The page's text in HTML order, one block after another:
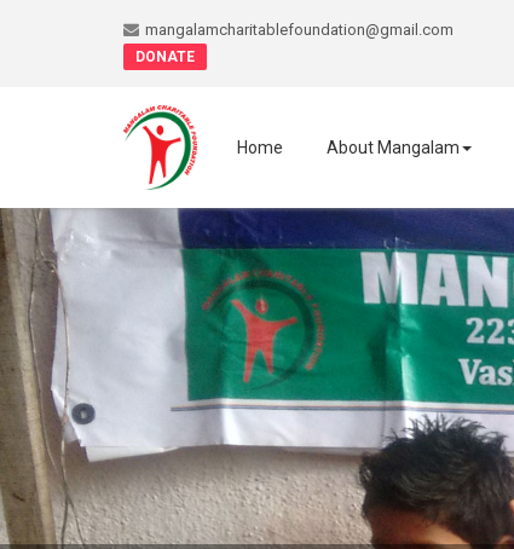
mangalamcharitablefoundation@gmail.com
DONATE
Home About Mangalam